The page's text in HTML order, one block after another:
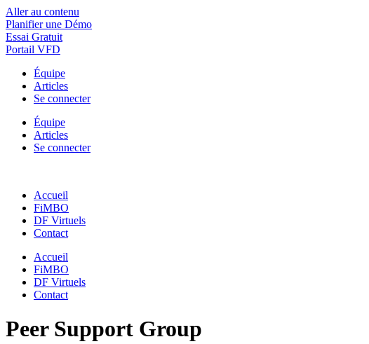
Aller au contenu
Planifier une Démo
Essai Gratuit
Portail VFD
Équipe
Articles
Se connecter
Équipe
Articles
Se connecter
Accueil
FiMBO
DF Virtuels
Contact
Accueil
FiMBO
DF Virtuels
Contact
Peer Support Group